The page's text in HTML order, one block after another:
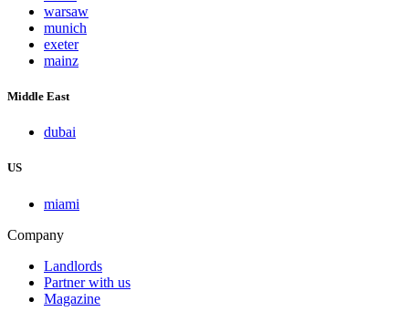
warsaw
munich
exeter
mainz
Middle East
dubai
US
miami
Company
Landlords
Partner with us
Magazine